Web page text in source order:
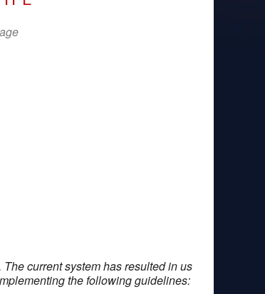
current system has resulted in us
the following guidelines: